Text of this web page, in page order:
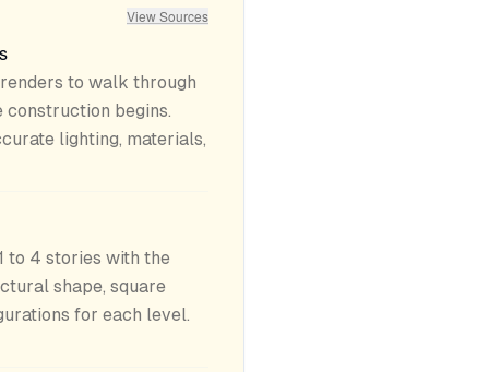
View Sources
to walk through
begins.
lighting, materials,
to 4 stories with the
shape, square
for each level.